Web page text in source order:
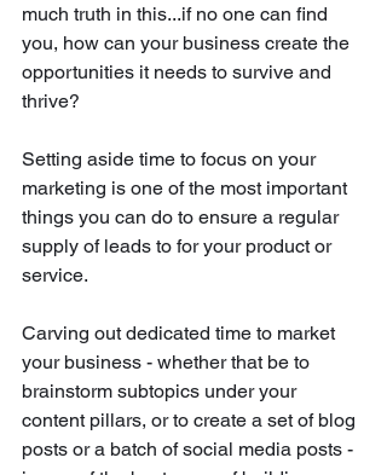
much truth in this...if no one can find
you, how can your business create the
opportunities it needs to survive and
thrive?
Setting aside time to focus on your
marketing is one of the most important
things you can do to ensure a regular
supply of leads to for your product or
service.
Carving out dedicated time to market
your business - whether that be to
brainstorm subtopics under your
content pillars, or to create a set of blog
posts or a batch of social media posts -